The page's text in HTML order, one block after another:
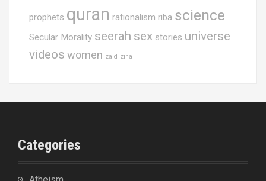
prophets quran rationalism riba science
Secular Morality seerah sex stories universe
videos women zaid zina
Categories